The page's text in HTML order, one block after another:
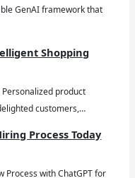
GenAI framework that
Shopping
product
customers,…
Process Today
Process with ChatGPT for